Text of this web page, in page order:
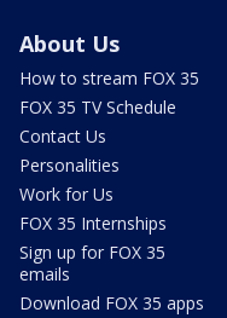
About Us
How to stream FOX 35
FOX 35 TV Schedule
Contact Us
Personalities
Work for Us
FOX 35 Internships
Sign up for FOX 35
emails
Download FOX 35 apps